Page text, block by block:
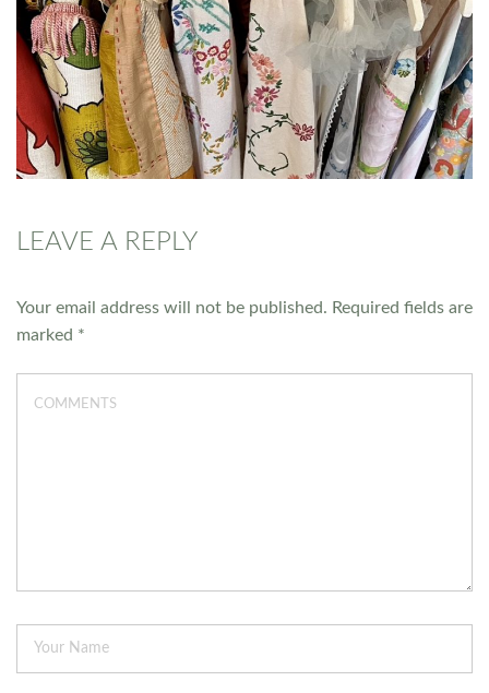
LEAVE A REPLY
Your email address will not be published. Required fields are
marked *